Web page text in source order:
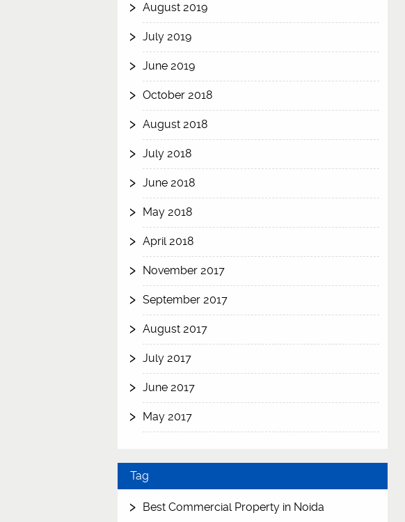
August 2019
July 2019
June 2019
October 2018
August 2018
July 2018
June 2018
May 2018
April 2018
November 2017
September 2017
August 2017
July 2017
June 2017
May 2017
Tag
Best Commercial Property in Noida